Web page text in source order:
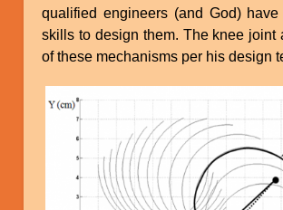
qualified engineers (and God) have
skills to design them. The knee joint
of these mechanisms per his design
Image